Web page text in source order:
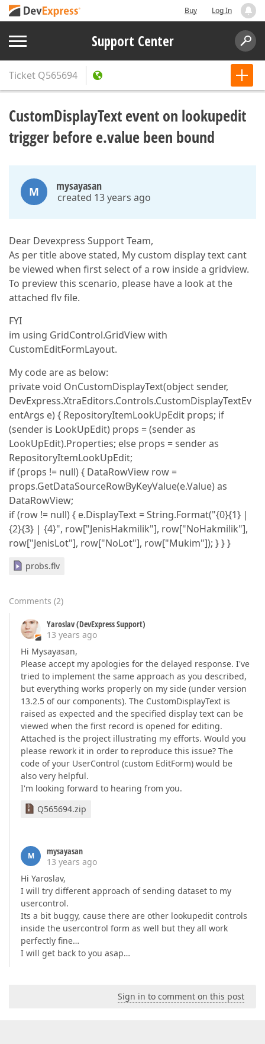
Buy Log In
Support Center
Ticket Q565694
CustomDisplayText event on lookupedit
trigger before e.value been bound
M mysayasan
created 13 years ago
Dear Devexpress Support Team,
As per title above stated, My custom display text cant
be viewed when first select of a row inside a gridview.
To preview this scenario, please have a look at the
attached flv file.
FYI
im using GridControl.GridView with
CustomEditFormLayout.
My code are as below:
private void OnCustomDisplayText(object sender,
DevExpress.XtraEditors.Controls.CustomDisplayTextEv
entArgs e) { RepositoryItemLookUpEdit props; if
(sender is LookUpEdit) props = (sender as
LookUpEdit).Properties; else props = sender as
RepositoryItemLookUpEdit;
if (props != null) { DataRowView row =
props.GetDataSourceRowByKeyValue(e.Value) as
DataRowView;
if (row != null) { e.DisplayText = String.Format("{0}{1} |
{2}{3} | {4}", row["JenisHakmilik"], row["NoHakmilik"],
row["JenisLot"], row["NoLot"], row["Mukim"]); } } }
probs.flv
Comments (2)
Yaroslav (DevExpress Support)
13 years ago
Hi Mysayasan,
Please accept my apologies for the delayed response. I've
tried to implement the same approach as you described,
but everything works properly on my side (under version
13.2.5 of our components). The CustomDisplayText is
raised as expected and the specified display text can be
viewed when the first record is opened for editing.
Attached is the project illustrating my efforts. Would you
please rework it in order to reproduce this issue? The
code of your UserControl (custom EditForm) would be
also very helpful.
I'm looking forward to hearing from you.
Q565694.zip
M
mysayasan
13 years ago
Hi Yaroslav,
I will try different approach of sending dataset to my
usercontrol.
Its a bit buggy, cause there are other lookupedit controls
inside the usercontrol form as well but they all work
perfectly fine…
I will get back to you asap…
Sign in to comment on this post